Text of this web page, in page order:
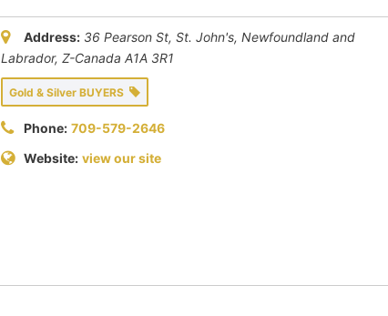
Address: 36 Pearson St, St. John's, Newfoundland and
Labrador, Z-Canada A1A 3R1
Gold & Silver BUYERS
Phone: 709-579-2646
Website: view our site